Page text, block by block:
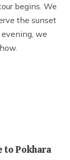
begins. We
the sunset
we
to Pokhara